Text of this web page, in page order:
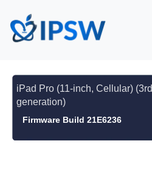
iPad Pro (11-inch, Cellular) (3rd
generation)
Firmware Build 21E6236